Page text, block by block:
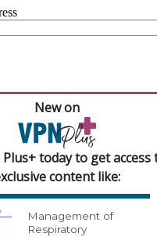
New on
Plus+ today to get access
content like:
Management of
Respiratory